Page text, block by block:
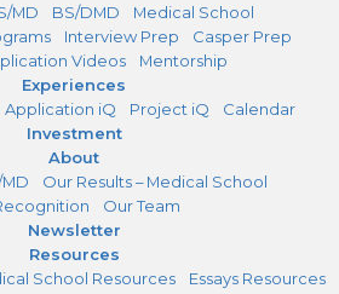
MD BS/DMD
Medical School
Interview Prep
Casper Prep
Videos
Mentorship
Experiences
Application iQ Project iQ
Calendar
Investment
About
Our Results – Medical School
Our Team
Newsletter
Resources
School Resources
Essays Resources